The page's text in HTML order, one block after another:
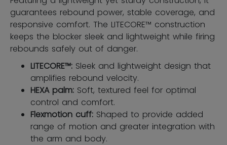
guarantees rebound power, stable coverage, and
responsive comfort. The LITECORE™ construction
keeps the blocker sleek and lightweight while firing
rebounds safely out of danger.
LITECORE™: Sleek and lightweight design that
amplifies rebound velocity.
HEXA palm: Soft, textured feel for optimal
control and comfort.
Flexmotion cuff: Shaped to provide added
range of motion and greater integration with
the arm and body.